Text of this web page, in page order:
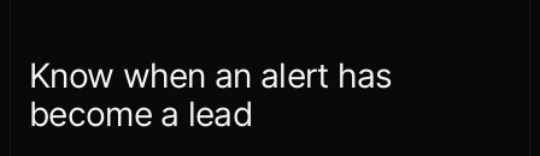
Know when an alert has
become a lead